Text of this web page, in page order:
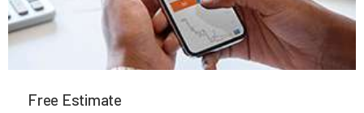
Needham Heights, MA
Free Estimate